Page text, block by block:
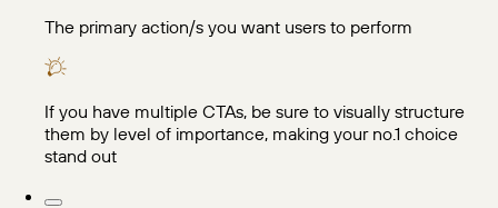
The primary action/s you want users to perform
If you have multiple CTAs, be sure to visually structure
them by level of importance, making your no.1 choice
stand out